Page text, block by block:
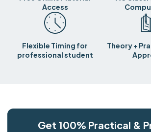
Access
Flexible Timing for
professional student
Theory +
Get 100% Practical &